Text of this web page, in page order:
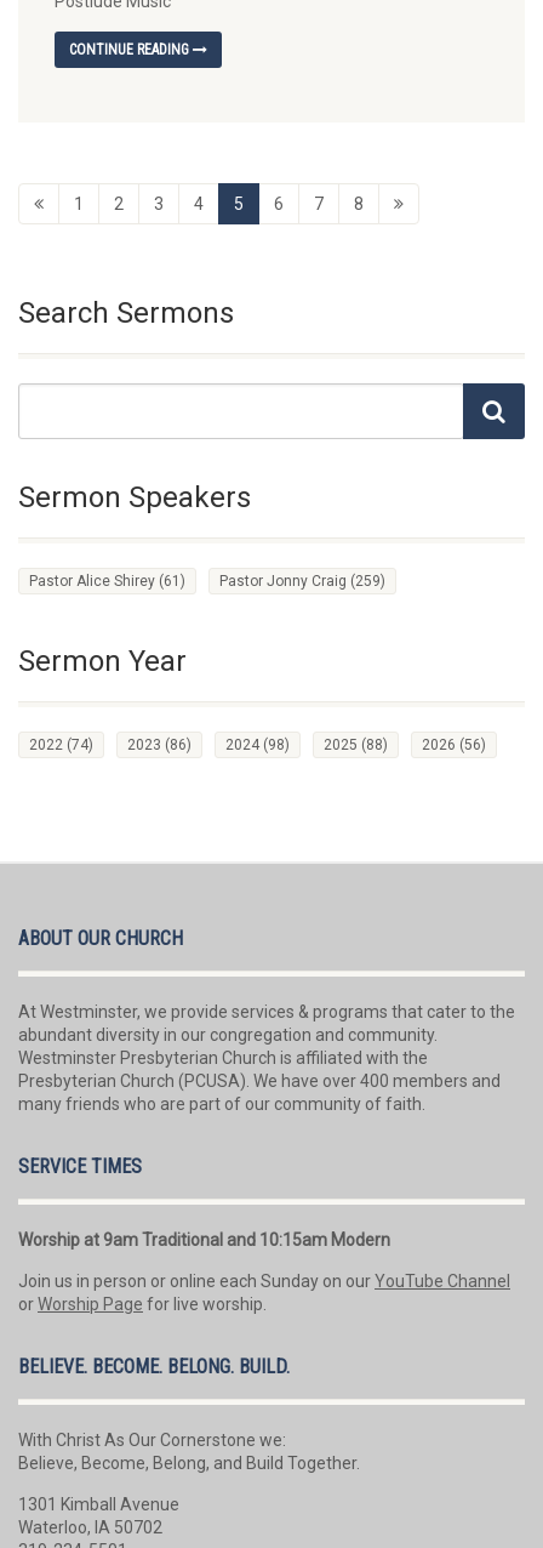
CONTINUE READING
1 2 3 4 5 6 7 8
Search Sermons
Sermon Speakers
Pastor Alice Shirey (61) Pastor Jonny Craig (259)
Sermon Year
2022 (74) 2023 (86) 2024 (98) 2025 (88) 2026 (56)
ABOUT OUR CHURCH
At Westminster, we provide services & programs that cater to the
abundant diversity in our congregation and community.
Westminster Presbyterian Church is affiliated with the
Presbyterian Church (PCUSA). We have over 400 members and
many friends who are part of our community of faith.
SERVICE TIMES
Worship at 9am Traditional and 10:15am Modern
Join us in person or online each Sunday on ourYouTube Channel
orWorship Page for live worship.
BELIEVE. BECOME. BELONG. BUILD.
With Christ As Our Cornerstone we:
Believe, Become, Belong, and Build Together.
1301 Kimball Avenue
Waterloo, IA 50702